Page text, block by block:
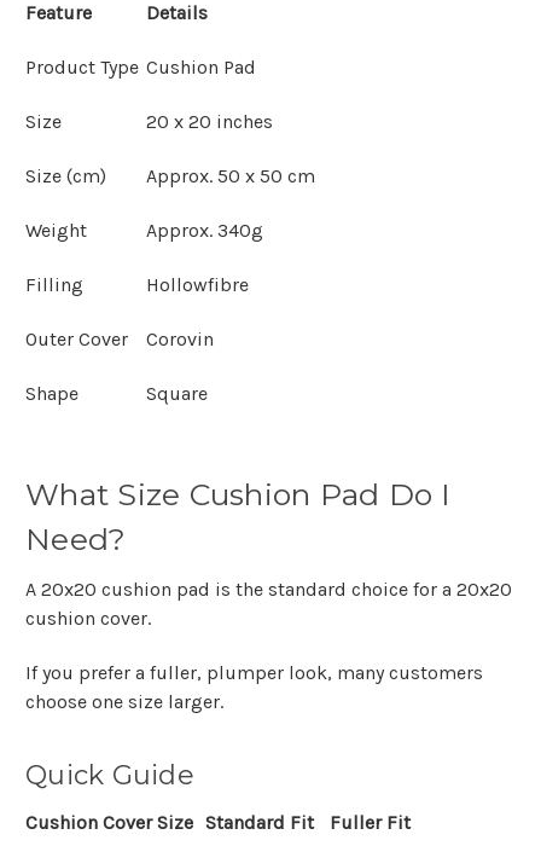
Feature Details
Product Type Cushion Pad
Size 20 x 20 inches
Size (cm) Approx. 50 x 50 cm
Weight Approx. 340g
Filling Hollowfibre
Outer Cover Corovin
Shape Square
What Size Cushion Pad Do I
Need?
A 20x20 cushion pad is the standard choice for a 20x20
cushion cover.
If you prefer a fuller, plumper look, many customers
choose one size larger.
Quick Guide
Cushion Cover Size Standard Fit Fuller Fit